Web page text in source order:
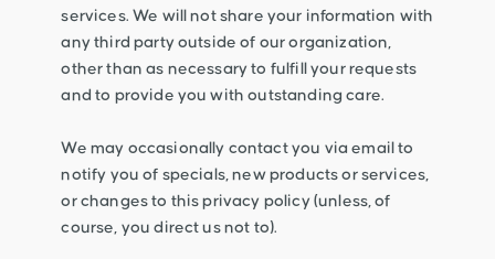
services. We will not share your information with
any third party outside of our organization,
other than as necessary to fulfill your requests
and to provide you with outstanding care.
We may occasionally contact you via email to
notify you of specials, new products or services,
or changes to this privacy policy (unless, of
course, you direct us not to).